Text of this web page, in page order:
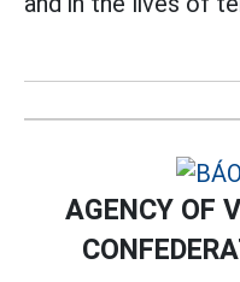
AGENCY OF